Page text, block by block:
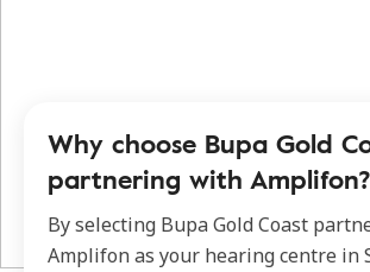
Why choose Bupa Gold
partnering with Amplifon?
By selecting Bupa Gold Coast
Amplifon as your hearing centre in